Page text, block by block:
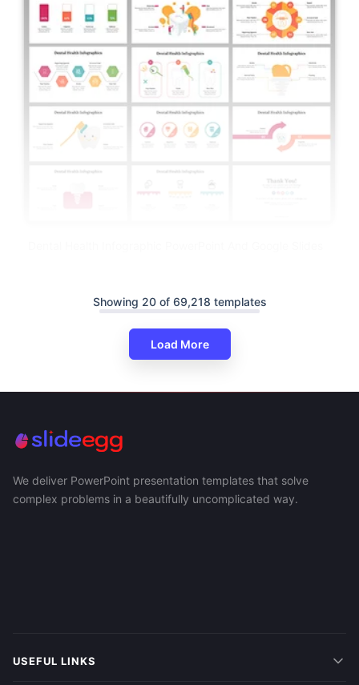
Showing 20 of 69,218 templates
Load More
We deliver PowerPoint presentation templates that solve
complex problems in a beautifully uncomplicated way.
USEFUL LINKS